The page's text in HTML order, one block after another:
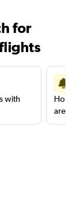
for
with
are